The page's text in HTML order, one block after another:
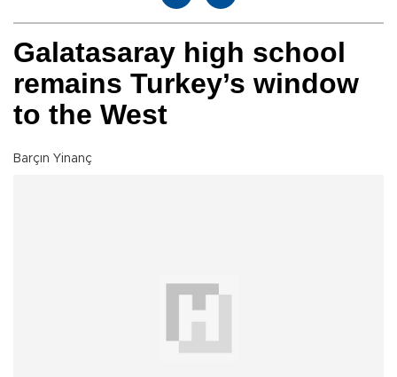
Galatasaray high school
remains Turkey’s window
to the West
Barçın Yinanç